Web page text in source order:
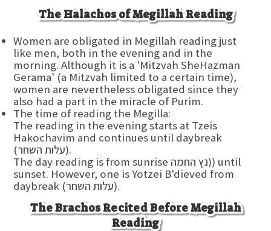
The Halachos of Megillah Reading
Women are obligated in Megillah reading just
like men, both in the evening and in the
morning. Although it is a 'Mitzvah SheHazman
Gerama' (a Mitzvah limited to a certain time),
women are nevertheless obligated since they
also had a part in the miracle of Purim.
The time of reading the Megilla:
The reading in the evening starts at Tzeis
Hakochavim and continues until daybreak
(עלות השחר).
The day reading is from sunrise נץ החמה)) until
sunset. However, one is Yotzei B'dieved from
daybreak (עלות השחר).
The Brachos Recited Before Megillah
Reading